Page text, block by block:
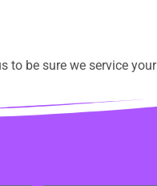
to be sure we service